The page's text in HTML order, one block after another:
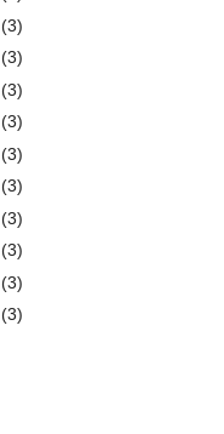
(3)
(3)
(3)
(3)
(3)
(3)
(3)
(3)
(3)
(3)